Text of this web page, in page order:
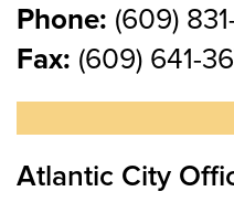
Phone: (609)
Fax: (609) 641-
Atlantic City